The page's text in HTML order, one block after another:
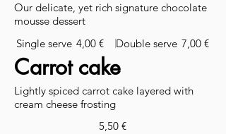
Our delicate, yet rich signature chocolate
mousse dessert
Single serve 4,00 € Double serve 7,00 €
Carrot cake
Lightly spiced carrot cake layered with
cream cheese frosting
5,50 €